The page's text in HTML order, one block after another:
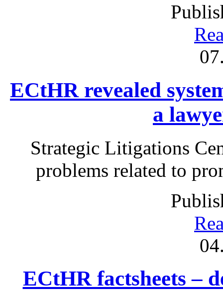
ECtHR revealed
a
Strategic Litigations
problems related to
ECtHR factsheets –